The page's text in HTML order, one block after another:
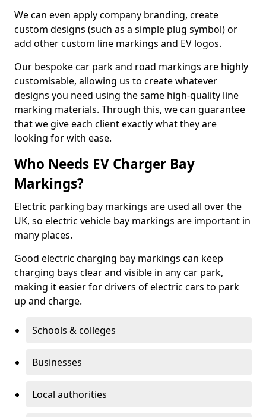
We can even apply company branding, create
custom designs (such as a simple plug symbol) or
add other custom line markings and EV logos.
Our bespoke car park and road markings are highly
customisable, allowing us to create whatever
designs you need using the same high-quality line
marking materials. Through this, we can guarantee
that we give each client exactly what they are
looking for with ease.
Who Needs EV Charger Bay
Markings?
Electric parking bay markings are used all over the
UK, so electric vehicle bay markings are important in
many places.
Good electric charging bay markings can keep
charging bays clear and visible in any car park,
making it easier for drivers of electric cars to park
up and charge.
Schools & colleges
Businesses
Local authorities